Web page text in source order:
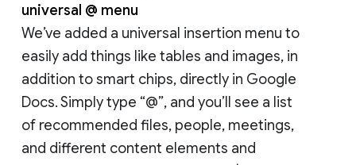
universal @ menu
We’ve added a universal insertion menu to
easily add things like tables and images, in
addition to smart chips, directly in Google
Docs. Simply type “@”, and you’ll see a list
of recommended files, people, meetings,
and different content elements and